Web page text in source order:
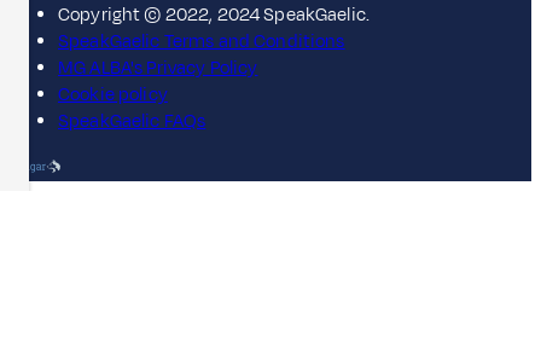
Copyright © 2022, 2024 SpeakGaelic.
SpeakGaelic Terms and Conditions
MG ALBA's Privacy Policy
Cookie policy
SpeakGaelic FAQs